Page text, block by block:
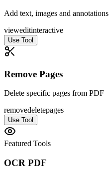
Add text, images and annotations
vieweditinteractive
Use Tool
Remove Pages
Delete specific pages from PDF
removedeletepages
Use Tool
Featured Tools
OCR PDF